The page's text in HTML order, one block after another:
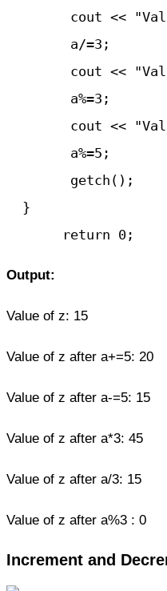
  }
Output:
Value of z: 15
Value of z after a+=5: 20
Value of z after a-=5: 15
Value of z after a*3: 45
Value of z after a/3: 15
Value of z after a%3 : 0
Increment and